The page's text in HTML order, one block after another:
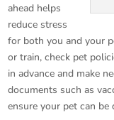
ahead helps
reduce stress
for both you and your
or train, check pet
in advance and make
documents such as
ensure your pet can